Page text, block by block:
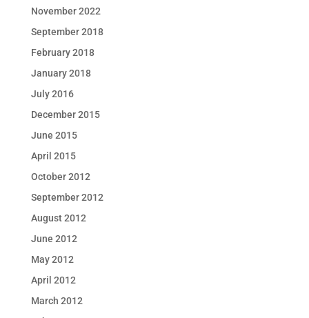
November 2022
September 2018
February 2018
January 2018
July 2016
December 2015
June 2015
April 2015
October 2012
September 2012
August 2012
June 2012
May 2012
April 2012
March 2012